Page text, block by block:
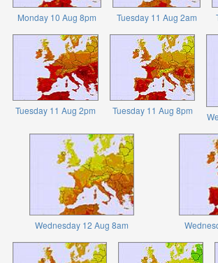
Monday 10 Aug 8pm Tuesday 11 Aug 2am
Tuesday 11 Aug 2pm Tuesday 11 Aug 8pm
Wednesday 12 Aug 8am